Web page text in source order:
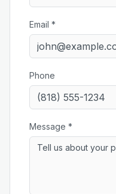
Email *
Phone
Message *